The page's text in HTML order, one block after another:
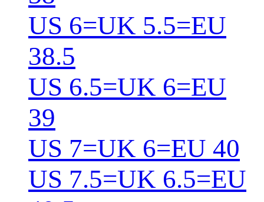
US 6=UK 5.5=EU
38.5
US 6.5=UK 6=EU
39
US 7=UK 6=EU 40
US 7.5=UK 6.5=EU